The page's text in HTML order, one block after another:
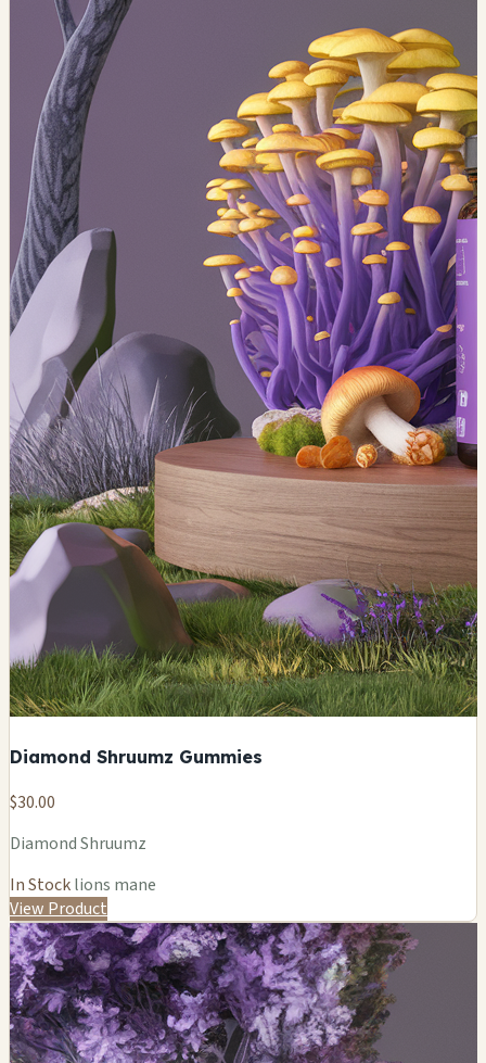
Diamond Shruumz Gummies
$30.00
Diamond Shruumz
In Stocklions mane
View Product